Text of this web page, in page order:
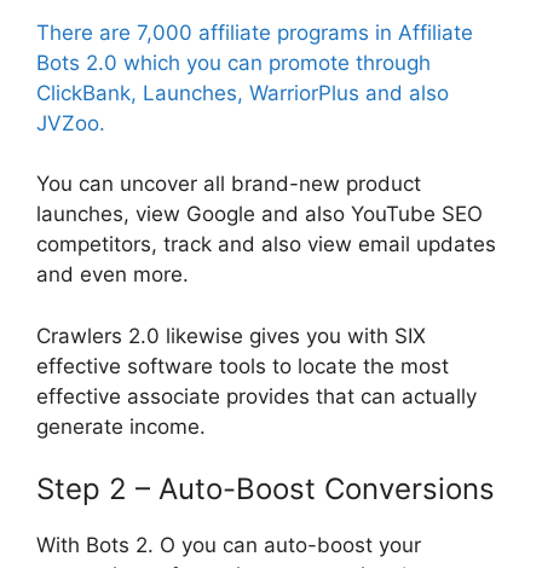
There are 7,000 affiliate programs in Affiliate
Bots 2.0 which you can promote through
ClickBank, Launches, WarriorPlus and also
JVZoo.
You can uncover all brand-new product
launches, view Google and also YouTube SEO
competitors, track and also view email updates
and even more.
Crawlers 2.0 likewise gives you with SIX
effective software tools to locate the most
effective associate provides that can actually
generate income.
Step 2 – Auto-Boost Conversions
With Bots 2. O you can auto-boost your